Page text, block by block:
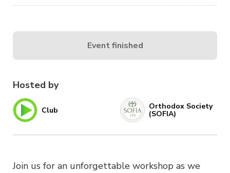
Hosted by
Club Orthodox Society
(SOFIA)
Join us for an unforgettable workshop as we
Event finished